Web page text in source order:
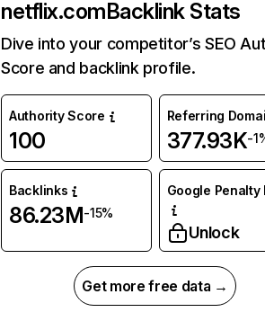
netflix.comBacklink Stats
Dive into your competitor’s SEO
Score and backlink profile.
Authority Score
100
Referring
377.93K-
Backlinks
86.23M-15%
Google Penalty
Unlock
Get more free data →